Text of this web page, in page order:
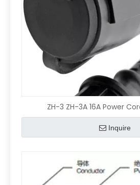
ZH-3 ZH-3A 16A Power
Inquire